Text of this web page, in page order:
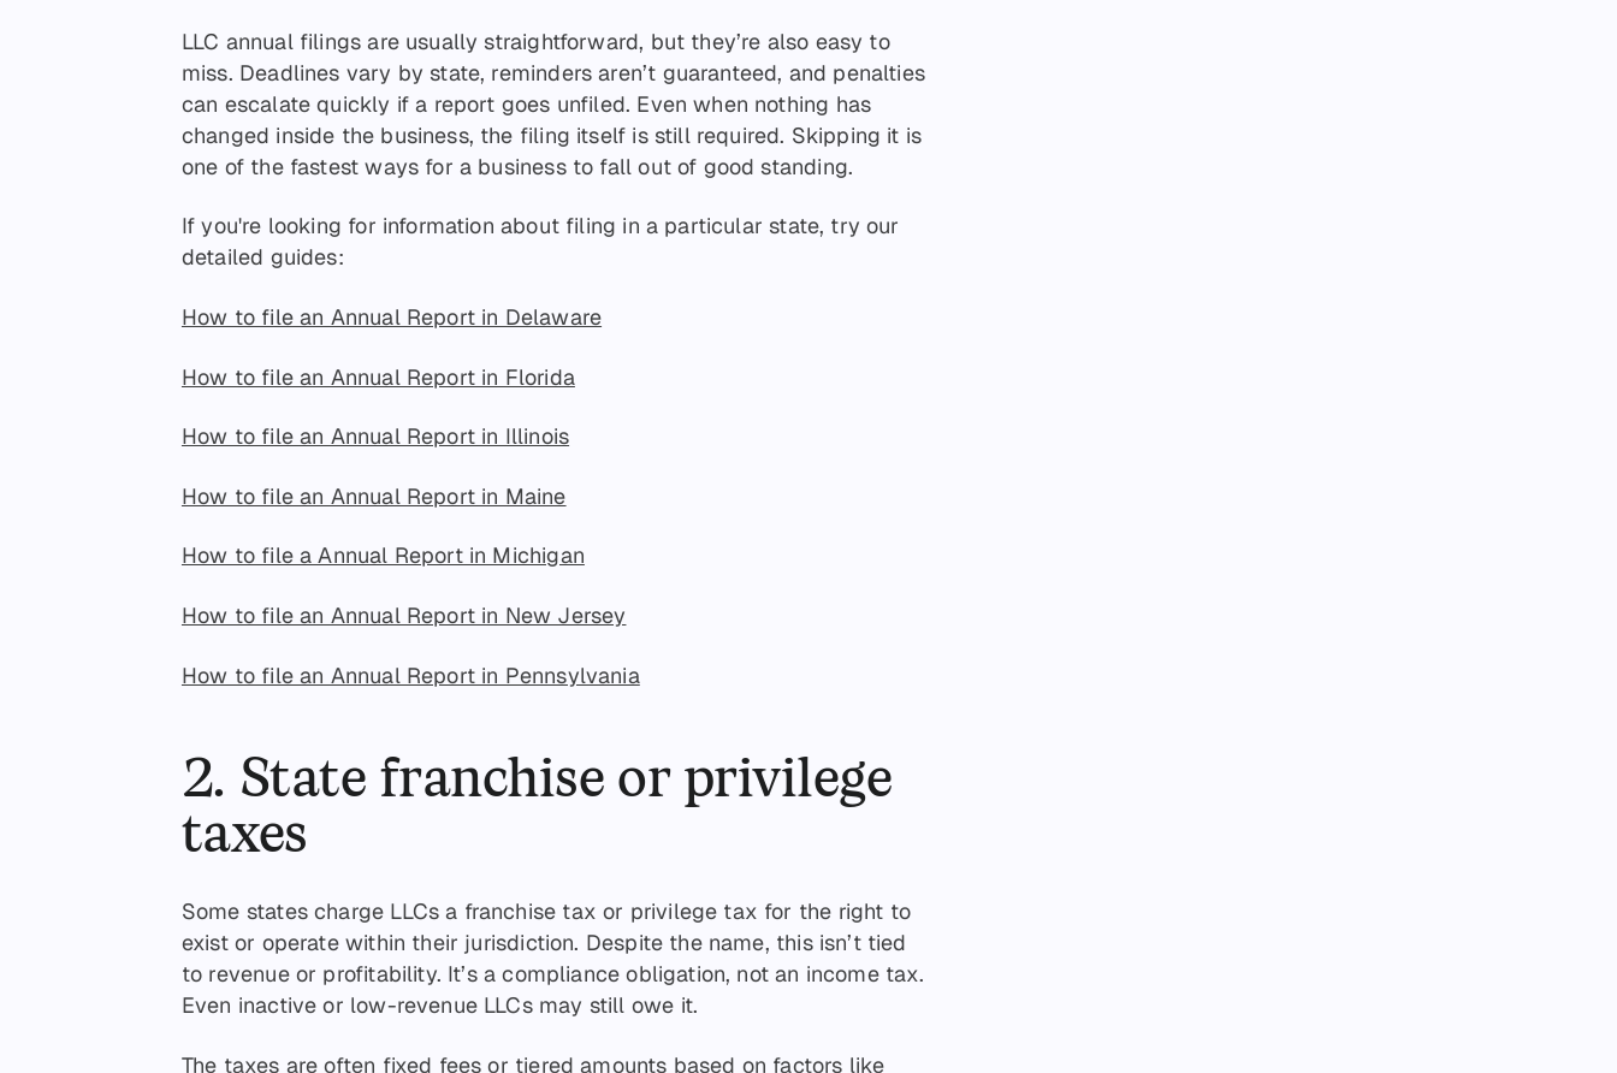
LLC annual filings are usually straightforward, but they’re also easy to
miss. Deadlines vary by state, reminders aren’t guaranteed, and penalties
can escalate quickly if a report goes unfiled. Even when nothing has
changed inside the business, the filing itself is still required. Skipping it is
one of the fastest ways for a business to fall out of good standing.
If you're looking for information about filing in a particular state, try our
detailed guides:
How to file an Annual Report in Delaware
How to file an Annual Report in Florida
How to file an Annual Report in Illinois
How to file an Annual Report in Maine
How to file a Annual Report in Michigan
How to file an Annual Report in New Jersey
How to file an Annual Report in Pennsylvania
2. State franchise or privilege
taxes
Some states charge LLCs a franchise tax or privilege tax for the right to
exist or operate within their jurisdiction. Despite the name, this isn’t tied
to revenue or profitability. It’s a compliance obligation, not an income tax.
Even inactive or low-revenue LLCs may still owe it.
The taxes are often fixed fees or tiered amounts based on factors like